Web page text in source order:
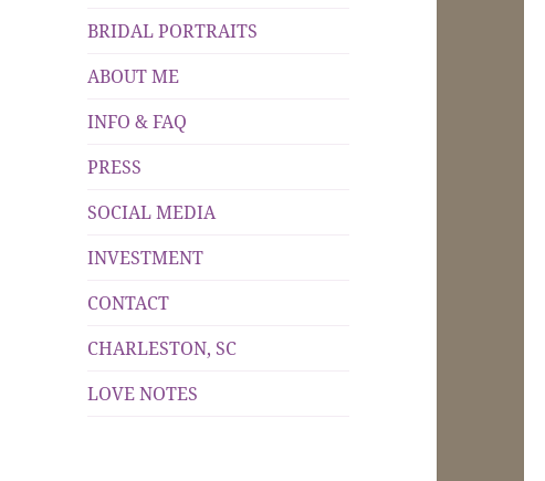
BRIDAL PORTRAITS
ABOUT ME
INFO & FAQ
PRESS
SOCIAL MEDIA
INVESTMENT
CONTACT
CHARLESTON, SC
LOVE NOTES